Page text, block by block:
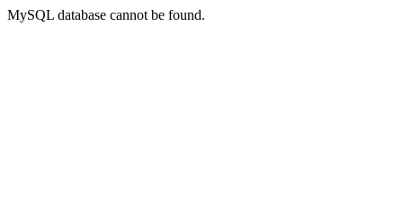
MySQL database cannot be found.